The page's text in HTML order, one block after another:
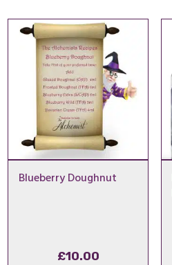
Blueberry Doughnut
£10.00